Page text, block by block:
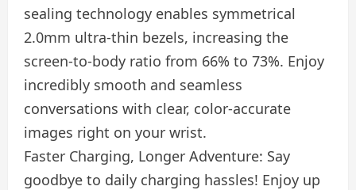
sealing technology enables symmetrical
2.0mm ultra-thin bezels, increasing the
screen-to-body ratio from 66% to 73%. Enjoy
incredibly smooth and seamless
conversations with clear, color-accurate
images right on your wrist.
Faster Charging, Longer Adventure: Say
goodbye to daily charging hassles! Enjoy up